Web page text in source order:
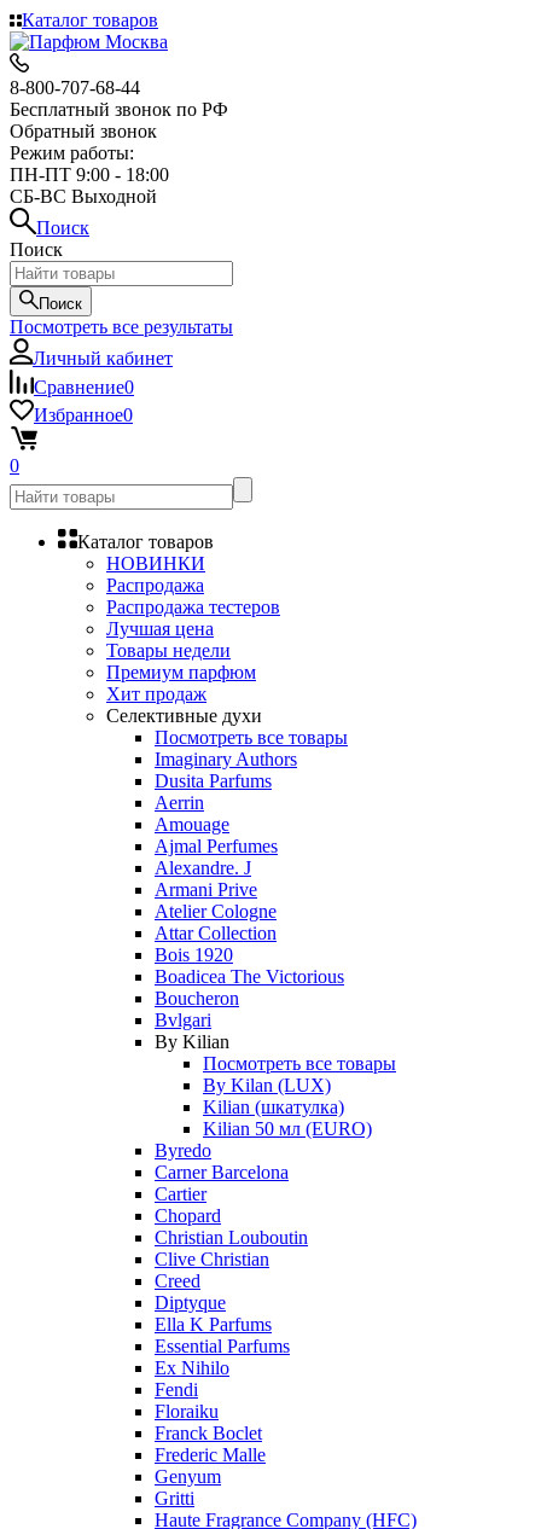
Каталог товаров
8-800-707-68-44
Бесплатный звонок по РФ
Обратный звонок
Режим работы:
ПН-ПТ 9:00 - 18:00
СБ-ВС Выходной
Поиск
Поиск
Поиск
Посмотреть все результаты
Личный кабинет
Сравнение0
Избранное0
0
Каталог товаров
НОВИНКИ
Распродажа
Распродажа тестеров
Лучшая цена
Товары недели
Премиум парфюм
Хит продаж
Селективные духи
Посмотреть все товары
Imaginary Authors
Dusita Parfums
Aerrin
Amouage
Ajmal Perfumes
Alexandre. J
Armani Prive
Atelier Cologne
Attar Collection
Bois 1920
Boadicea The Victorious
Boucheron
Bvlgari
By Kilian
Посмотреть все товары
By Kilan (LUX)
Kilian (шкатулка)
Kilian 50 мл (EURO)
Byredo
Carner Barcelona
Cartier
Chopard
Christian Louboutin
Clive Christian
Creed
Diptyque
Ella K Parfums
Essential Parfums
Ex Nihilo
Fendi
Floraiku
Franck Boclet
Frederic Malle
Genyum
Gritti
Haute Fragrance Company (HFC)